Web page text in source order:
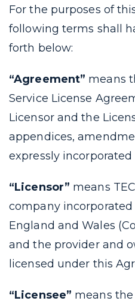
For the purposes of
following terms shall
forth below:
“Agreement” means
Service License
Licensor and the
appendices,
expressly incorporated
“Licensor” means
company
England and Wales
and the provider and
licensed under this
“Licensee” means